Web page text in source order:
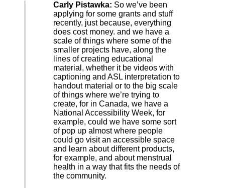
Carly Pistawka: So we’ve been
applying for some grants and stuff
recently, just because, everything
does cost money. and we have a
scale of things where some of the
smaller projects have, along the
lines of creating educational
material, whether it be videos with
captioning and ASL interpretation to
handout material or to the big scale
of things where we’re trying to
create, for in Canada, we have a
National Accessibility Week, for
example, could we have some sort
of pop up almost where people
could go visit an accessible space
and learn about different products,
for example, and about menstrual
health in a way that fits the needs of
the community.